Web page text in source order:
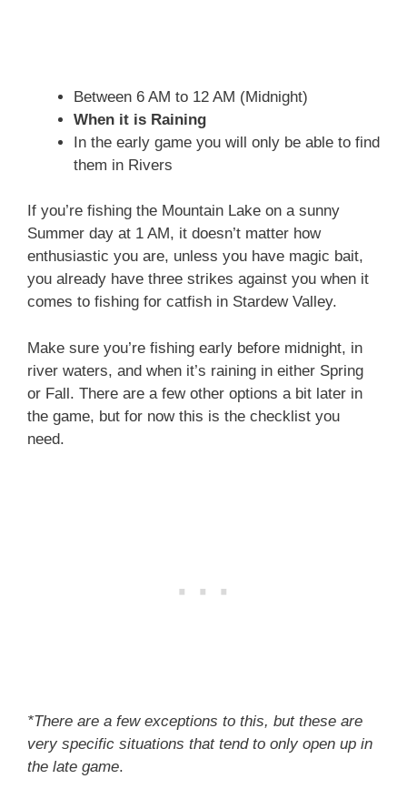
Between 6 AM to 12 AM (Midnight)
When it is Raining
In the early game you will only be able to find
them in Rivers
If you’re fishing the Mountain Lake on a sunny
Summer day at 1 AM, it doesn’t matter how
enthusiastic you are, unless you have magic bait,
you already have three strikes against you when it
comes to fishing for catfish in Stardew Valley.
Make sure you’re fishing early before midnight, in
river waters, and when it’s raining in either Spring
or Fall. There are a few other options a bit later in
the game, but for now this is the checklist you
need.
*There are a few exceptions to this, but these are
very specific situations that tend to only open up in
the late game.